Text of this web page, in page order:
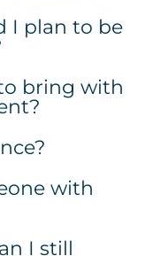
I plan to be
bring with
with
I still